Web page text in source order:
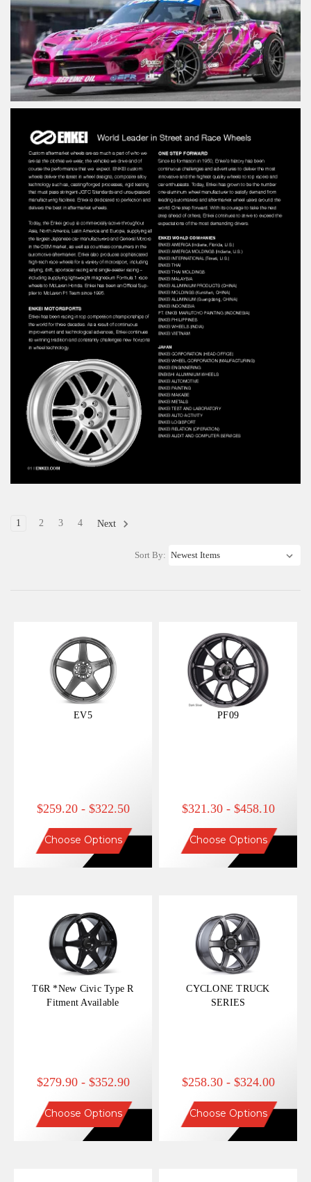
1 2 3 4 Next
Sort By:
EV5
$259.20 - $322.50
Choose Options
PF09
$321.30 - $458.10
Choose Options
T6R *New Civic Type R
Fitment Available
$279.90 - $352.90
Choose Options
CYCLONE TRUCK
SERIES
$258.30 - $324.00
Choose Options